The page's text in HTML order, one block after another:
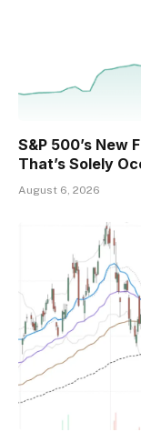
S&P 500’s New
That’s Solely
August 6, 2026